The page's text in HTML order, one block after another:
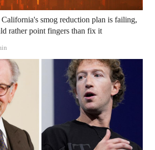
smog reduction plan is failing,
rather point fingers than fix it